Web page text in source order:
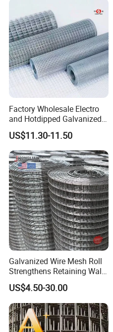
Factory Wholesale Electro
and Hotdipped Galvanized
PVC Coating Welded Wire
Mesh for Building Material
and Fence with Roll and
Panels
US$11.30-11.50
Galvanized Wire Mesh Roll
Strengthens Retaining Walls
Controls Erosion
US$4.50-30.00